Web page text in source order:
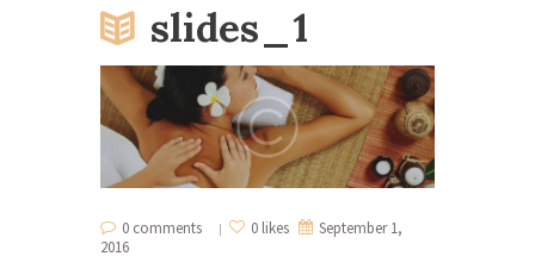
slides_1
0 comments 0 likes
September 1,
2016